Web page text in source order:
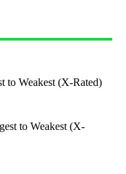
to Weakest (X-Rated)
to Weakest (X-